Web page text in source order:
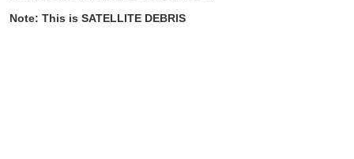
Note: This is SATELLITE DEBRIS